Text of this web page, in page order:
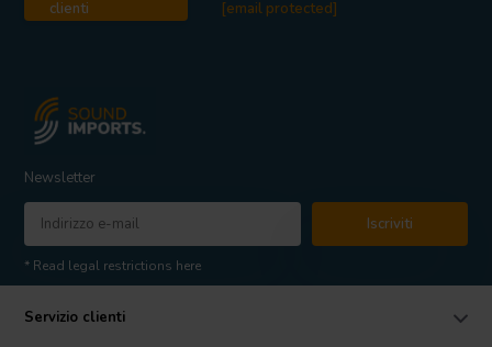
clienti
[email protected]
Newsletter
Iscriviti
* Read legal restrictions here
Servizio clienti